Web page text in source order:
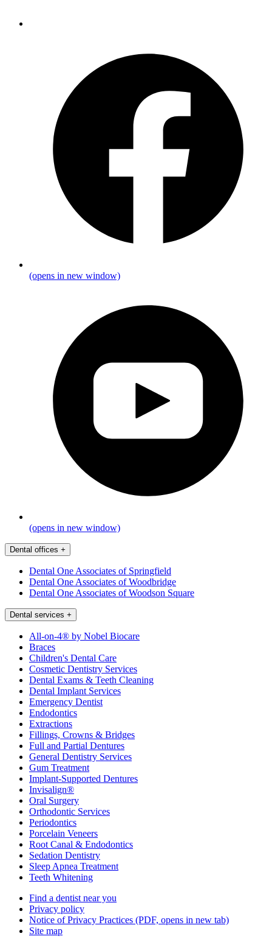
(opens in new window)
(opens in new window)
Dental offices +
Dental One Associates of Springfield
Dental One Associates of Woodbridge
Dental One Associates of Woodson Square
Dental services +
All-on-4® by Nobel Biocare
Braces
Children's Dental Care
Cosmetic Dentistry Services
Dental Exams & Teeth Cleaning
Dental Implant Services
Emergency Dentist
Endodontics
Extractions
Fillings, Crowns & Bridges
Full and Partial Dentures
General Dentistry Services
Gum Treatment
Implant-Supported Dentures
Invisalign®
Oral Surgery
Orthodontic Services
Periodontics
Porcelain Veneers
Root Canal & Endodontics
Sedation Dentistry
Sleep Apnea Treatment
Teeth Whitening
Find a dentist near you
Privacy policy
Notice of Privacy Practices (PDF, opens in new tab)
Site map